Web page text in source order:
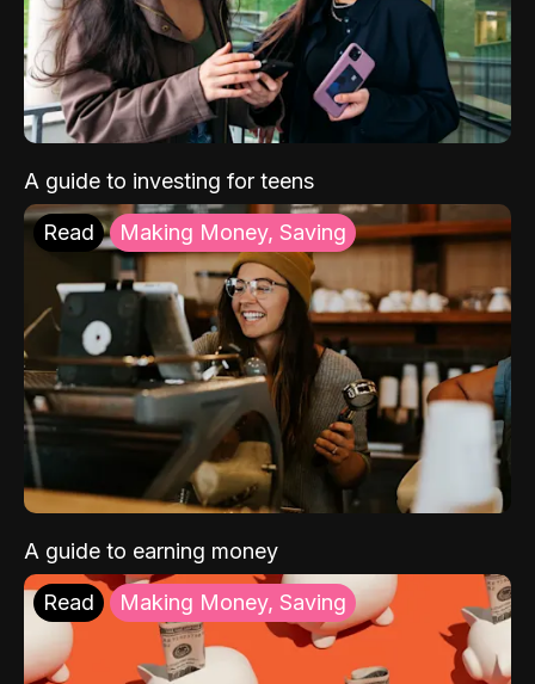
A guide to investing for teens
Read Making Money, Saving
A guide to earning money
Read Making Money, Saving